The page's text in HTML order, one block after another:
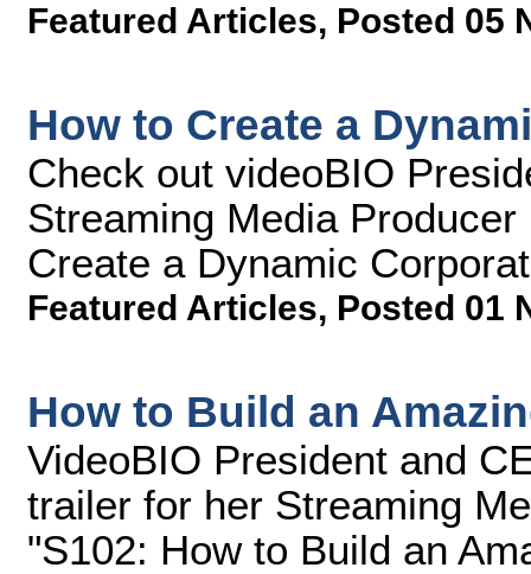
Featured Articles, Posted 05
How to Create a
Check out videoBIO
Streaming Media
Create a Dynamic
Featured Articles, Posted 01
How to Build an
VideoBIO President and
trailer for her Streaming
"S102: How to Build an